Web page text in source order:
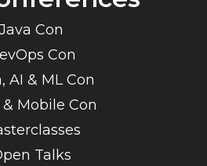
Java Con
Con
AI & ML Con
Mobile Con
Talks